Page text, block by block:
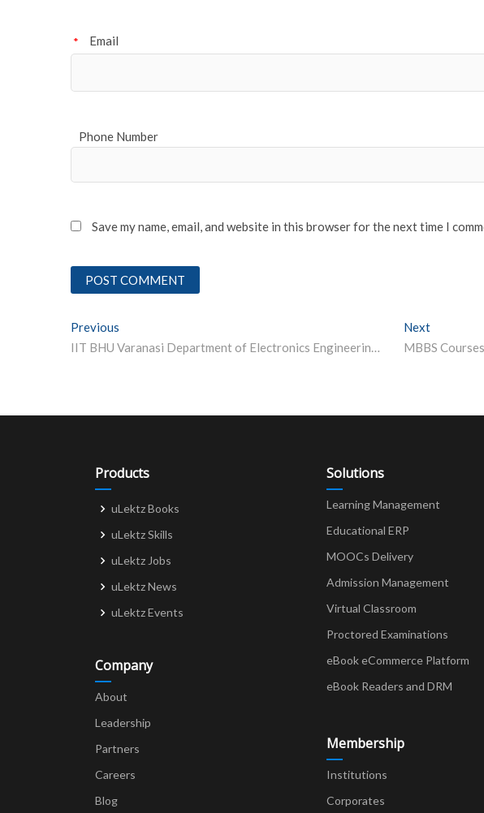
Email
*
Phone Number
Save my name, email, and website in this browser for the next time I
Post
navigation
Previous
IIT BHU Varanasi Department of Electronics Engineering (DOEE) Junior Research Fellowship 2022
Next
Products
uLektz Books
uLektz Skills
uLektz Jobs
uLektz News
uLektz Events
Company
About
Leadership
Partners
Careers
Blog
Solutions
Learning Management
Educational ERP
MOOCs Delivery
Admission Management
Virtual Classroom
Proctored Examinations
eBook eCommerce Platform
eBook Readers and DRM
Membership
Institutions
Corporates